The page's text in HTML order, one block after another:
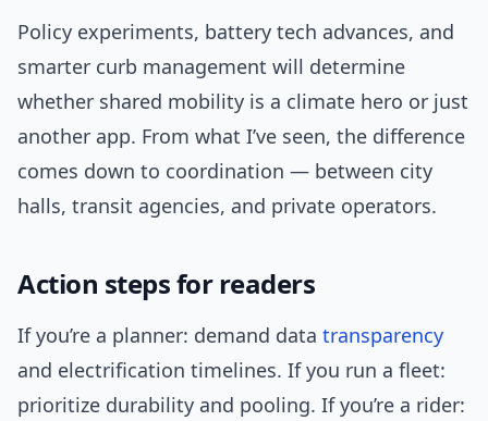
Policy experiments, battery tech advances, and
smarter curb management will determine
whether shared mobility is a climate hero or just
another app. From what I’ve seen, the difference
comes down to coordination — between city
halls, transit agencies, and private operators.
Action steps for readers
If you’re a planner: demand data transparency
and electrification timelines. If you run a fleet:
prioritize durability and pooling. If you’re a rider: